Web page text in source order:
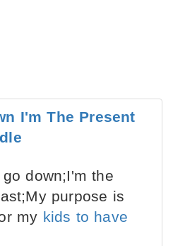
I'm The Present
down;I'm the
purpose is
my kids to have